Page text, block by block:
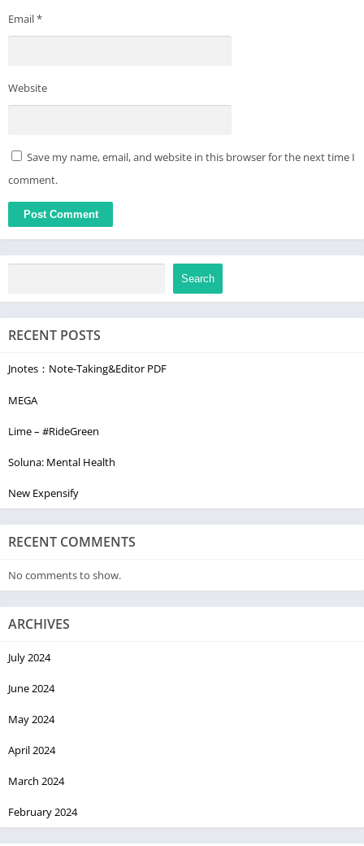
Email*
Website
Save my name, email, and website in this browser for the next time I
comment.
Search
RECENT POSTS
Jnotes：Note-Taking&Editor PDF
MEGA
Lime – #RideGreen
Soluna: Mental Health
New Expensify
RECENT COMMENTS
No comments to show.
ARCHIVES
July 2024
June 2024
May 2024
April 2024
March 2024
February 2024